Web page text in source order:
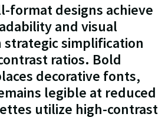
format designs achieve
and visual
simplification
ratios. Bold
decorative fonts,
legible at reduced
utilize high-contrast